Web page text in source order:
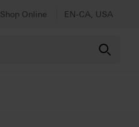
Shop Online EN-CA, USA